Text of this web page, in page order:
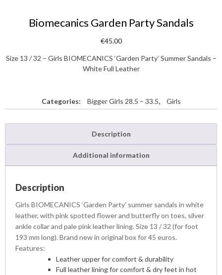
Biomecanics Garden Party Sandals
€45.00
Size 13 / 32 – Girls BIOMECANICS ‘Garden Party’ Summer Sandals –
White Full Leather
Categories: Bigger Girls 28.5 – 33.5, Girls
Description
Additional information
Description
Girls BIOMECANICS ‘Garden Party’ summer sandals in white
leather, with pink spotted flower and butterfly on toes, silver
ankle collar and pale pink leather lining. Size 13 / 32 (for foot
193 mm long). Brand new in original box for 45 euros.
Features:
Leather upper for comfort & durability
Full leather lining for comfort & dry feet in hot